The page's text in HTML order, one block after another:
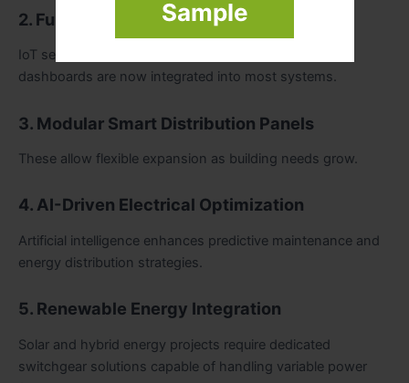
Sample
2. Fully Digital Switchgear
IoT sensors, communication modules, and cloud
dashboards are now integrated into most systems.
3. Modular Smart Distribution Panels
These allow flexible expansion as building needs grow.
4. AI-Driven Electrical Optimization
Artificial intelligence enhances predictive maintenance and
energy distribution strategies.
5. Renewable Energy Integration
Solar and hybrid energy projects require dedicated
switchgear solutions capable of handling variable power